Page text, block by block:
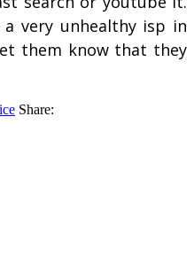
very unhealthy isp in
them know that they
Share: